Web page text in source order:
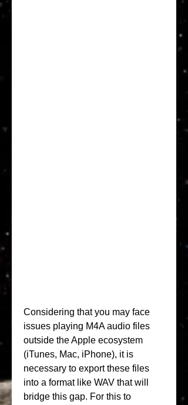
Considering that you may face
issues playing M4A audio files
outside the Apple ecosystem
(iTunes, Mac, iPhone), it is
necessary to export these files
into a format like WAV that will
bridge this gap. For this to